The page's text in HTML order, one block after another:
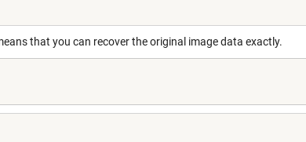
that you can recover the original image data exactly.